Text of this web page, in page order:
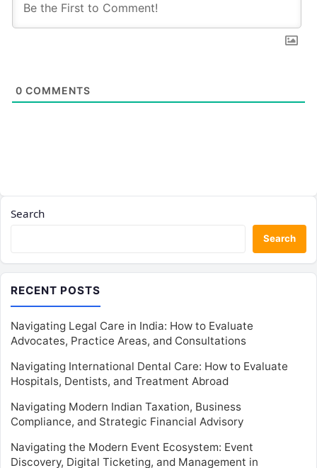
0 COMMENTS
Search
Search
RECENT POSTS
Navigating Legal Care in India: How to Evaluate
Advocates, Practice Areas, and Consultations
Navigating International Dental Care: How to Evaluate
Hospitals, Dentists, and Treatment Abroad
Navigating Modern Indian Taxation, Business
Compliance, and Strategic Financial Advisory
Navigating the Modern Event Ecosystem: Event
Discovery, Digital Ticketing, and Management in